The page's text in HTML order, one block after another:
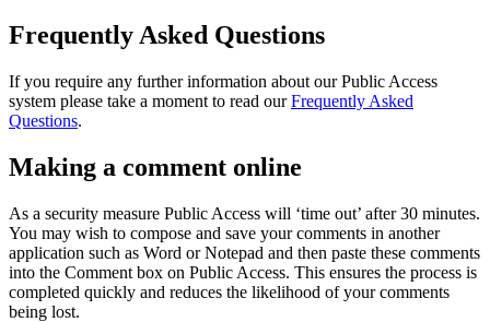
Frequently Asked Questions
If you require any further information about our Public Access
system please take a moment to read ourFrequently Asked
Questions.
Making a comment online
As a security measure Public Access will ‘time out’ after 30 minutes.
You may wish to compose and save your comments in another
application such as Word or Notepad and then paste these comments
into the Comment box on Public Access. This ensures the process is
completed quickly and reduces the likelihood of your comments
being lost.